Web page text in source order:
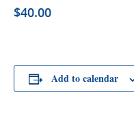
product
$40.00
Add to calendar